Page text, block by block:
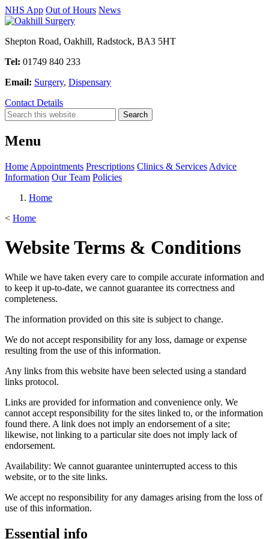
NHS App Out of Hours News
Shepton Road, Oakhill, Radstock, BA3 5HT
Tel: 01749 840 233
Email: Surgery, Dispensary
Contact Details
Menu
Home Appointments Prescriptions Clinics & Services Advice
Information Our Team Policies
Home
< Home
Website Terms & Conditions
While we have taken every care to compile accurate information and
to keep it up-to-date, we cannot guarantee its correctness and
completeness.
The information provided on this site is subject to change.
We do not accept responsibility for any loss, damage or expense
resulting from the use of this information.
Any links from this website have been selected using a standard
links protocol.
Links are provided for information and convenience only. We
cannot accept responsibility for the sites linked to, or the information
found there. A link does not imply an endorsement of a site;
likewise, not linking to a particular site does not imply lack of
endorsement.
Availability: We cannot guarantee uninterrupted access to this
website, or to the site links.
We accept no responsibility for any damages arising from the loss of
use of this information.
Essential info